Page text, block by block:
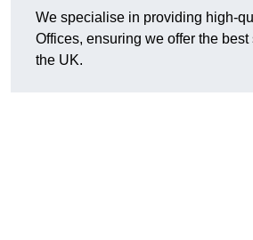
We specialise in providing high-
Offices, ensuring we offer the best
the UK.